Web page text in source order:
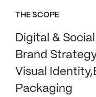
THE SCOPE
Digital &
Brand
Visual Identity
Packaging